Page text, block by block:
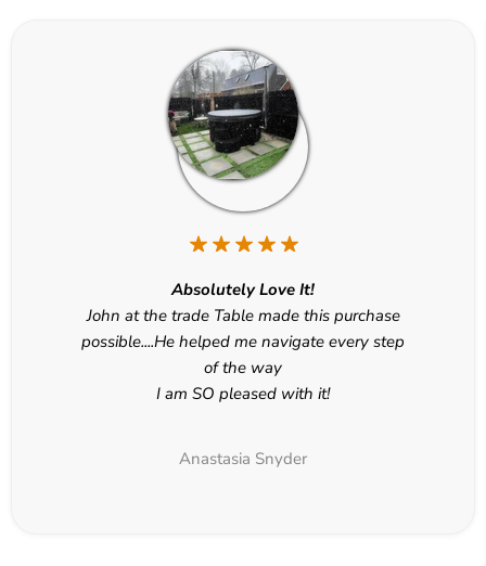
Absolutely Love It!
John at the trade Table made this purchase
possible....He helped me navigate every step
of the way
I am SO pleased with it!
Anastasia Snyder